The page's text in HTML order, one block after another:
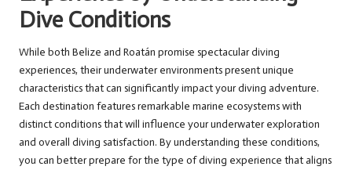
Dive Conditions
While both Belize and Roatán promise spectacular diving
experiences, their underwater environments present unique
characteristics that can significantly impact your diving adventure.
Each destination features remarkable marine ecosystems with
distinct conditions that will influence your underwater exploration
and overall diving satisfaction. By understanding these conditions,
you can better prepare for the type of diving experience that aligns